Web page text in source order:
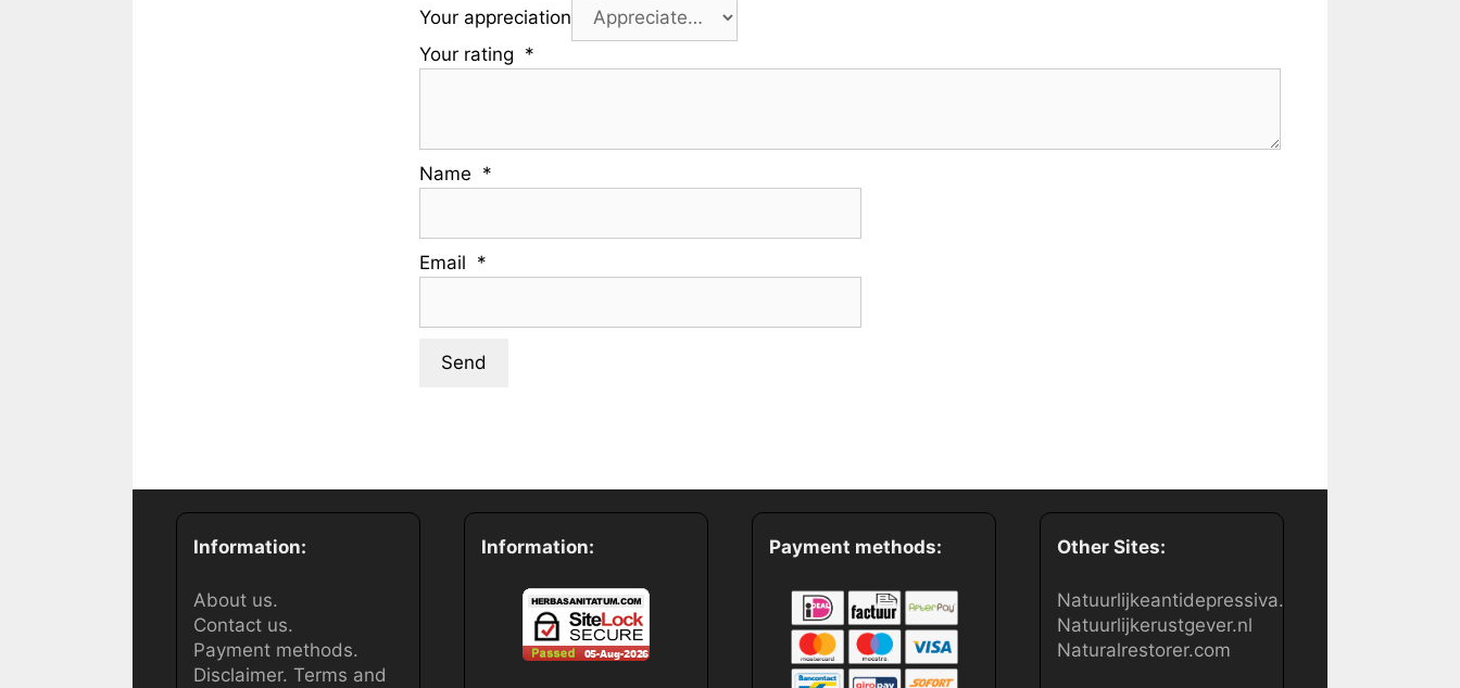
Your appreciation
Your rating *
Name *
Email *
Information:
About us.
Contact us.
Payment methods.
Disclaimer. Terms and
Information: Payment methods: Other Sites:
Natuurlijkeantidepressiva.nl
Natuurlijkerustgever.nl
Naturalrestorer.com